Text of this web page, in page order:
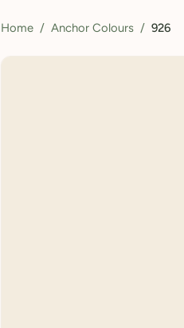
Home / Anchor Colours / 926